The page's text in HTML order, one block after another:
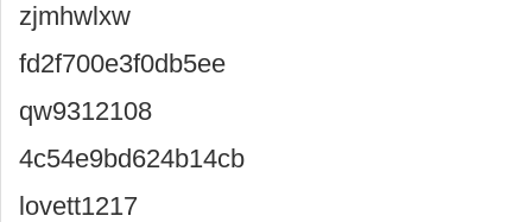
zjmhwlxw
fd2f700e3f0db5ee
qw9312108
4c54e9bd624b14cb
lovett1217